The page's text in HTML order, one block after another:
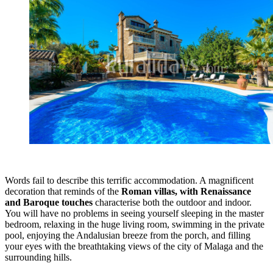
Words fail to describe this terrific accommodation. A magnificent
decoration that reminds of the Roman villas, with Renaissance
and Baroque touches characterise both the outdoor and indoor.
You will have no problems in seeing yourself sleeping in the master
bedroom, relaxing in the huge living room, swimming in the private
pool, enjoying the Andalusian breeze from the porch, and filling
your eyes with the breathtaking views of the city of Malaga and the
surrounding hills.